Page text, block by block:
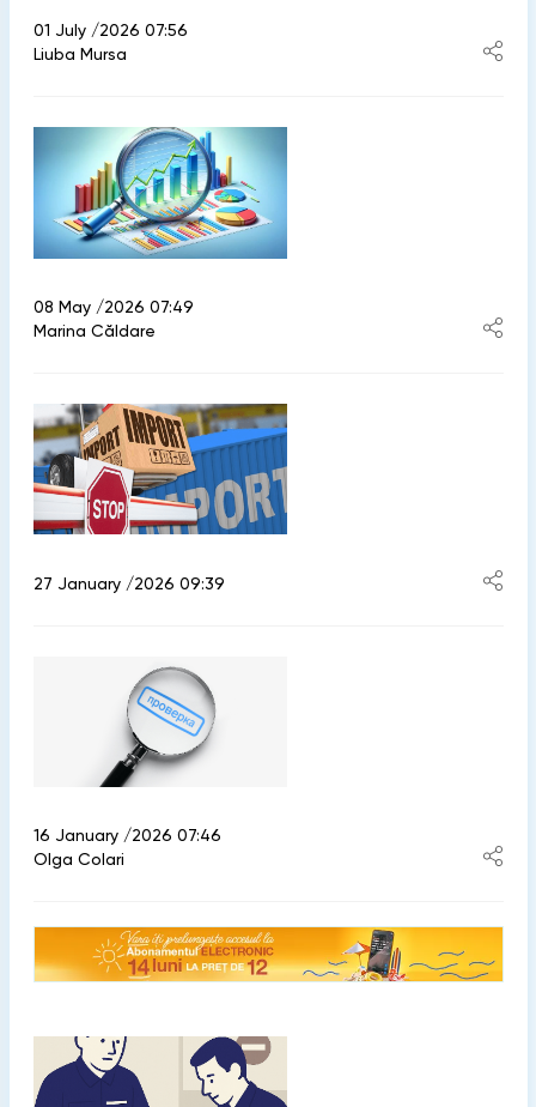
01 July /2026 07:56
Liuba Mursa
08 May /2026 07:49
Marina Căldare
27 January /2026 09:39
16 January /2026 07:46
Olga Colari